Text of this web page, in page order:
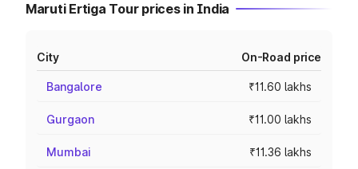
Maruti Ertiga Tour prices in India
City On-Road price
Bangalore ₹11.60 lakhs
Gurgaon ₹11.00 lakhs
Mumbai ₹11.36 lakhs